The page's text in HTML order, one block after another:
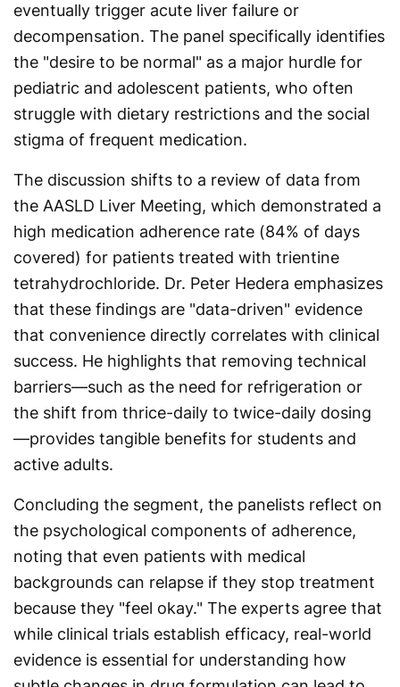
eventually trigger acute liver failure or
decompensation. The panel specifically identifies
the "desire to be normal" as a major hurdle for
pediatric and adolescent patients, who often
struggle with dietary restrictions and the social
stigma of frequent medication.
The discussion shifts to a review of data from
the AASLD Liver Meeting, which demonstrated a
high medication adherence rate (84% of days
covered) for patients treated with trientine
tetrahydrochloride. Dr. Peter Hedera emphasizes
that these findings are "data-driven" evidence
that convenience directly correlates with clinical
success. He highlights that removing technical
barriers—such as the need for refrigeration or
the shift from thrice-daily to twice-daily dosing
—provides tangible benefits for students and
active adults.
Concluding the segment, the panelists reflect on
the psychological components of adherence,
noting that even patients with medical
backgrounds can relapse if they stop treatment
because they "feel okay." The experts agree that
while clinical trials establish efficacy, real-world
evidence is essential for understanding how